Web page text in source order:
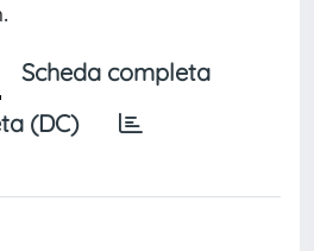
Scheda completa
(DC)